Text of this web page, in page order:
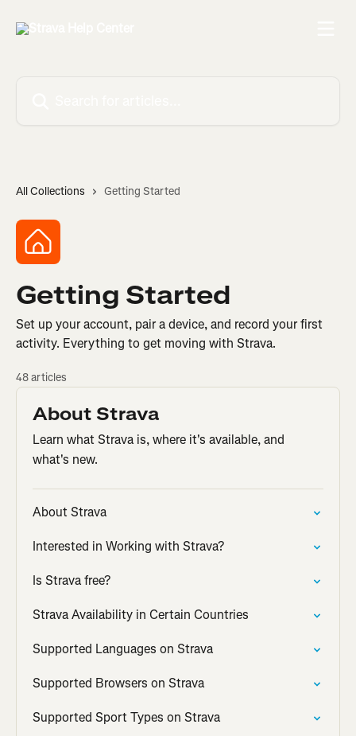
All Collections Getting Started
Getting Started
Set up your account, pair a device, and record your first
activity. Everything to get moving with Strava.
48 articles
About Strava
Learn what Strava is, where it's available, and
what's new.
About Strava
Interested in Working with Strava?
Is Strava free?
Strava Availability in Certain Countries
Supported Languages on Strava
Supported Browsers on Strava
Supported Sport Types on Strava